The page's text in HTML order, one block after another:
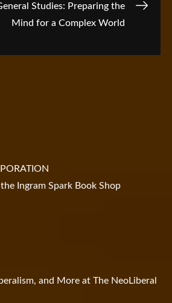
Studies: Preparing the
Mind for a Complex World
Ingram Spark Book Shop
and More at The NeoLiberal